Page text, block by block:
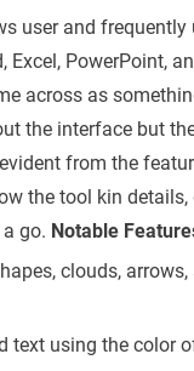
user and
Excel, PowerPoint,
across as
the interface but
from the
the tool kin
a go. Notable
clouds,
text using the color